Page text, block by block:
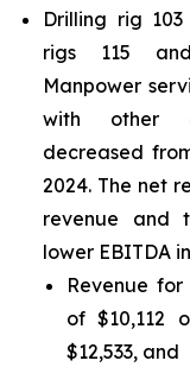
Drilling rig
rigs 115
Manpower
with other
decreased
2024. The net
revenue and
lower EBITDA
Revenue
of $10,112
$12,533, and